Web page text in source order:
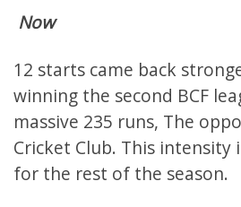
Now
12 starts came back
winning the second BCF
massive 235 runs, The
Cricket Club. This intensity
for the rest of the season.